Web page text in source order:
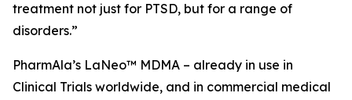
treatment not just for PTSD, but for a range of
disorders.”
PharmAla’s LaNeo™ MDMA – already in use in
Clinical Trials worldwide, and in commercial medical